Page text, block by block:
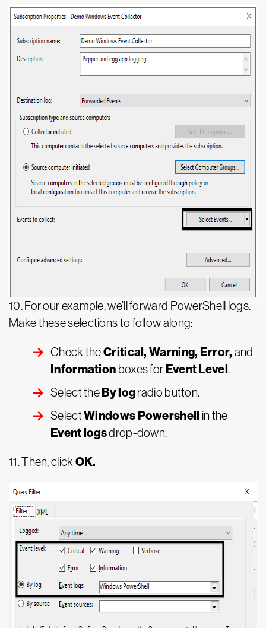
10. For our example, we’ll forward PowerShell logs.
Make these selections to follow along:
Check theCritical, Warning, Error, and
Information boxes for Event Level.
Select theBy logradio button.
SelectWindows Powershell in the
Event logsdrop-down.
11. Then, click OK.